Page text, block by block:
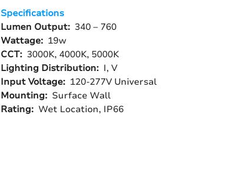
Specifications
Lumen Output: 340 – 760
Wattage: 19w
CCT: 3000K, 4000K, 5000K
Lighting Distribution: I, V
Input Voltage: 120-277V Universal
Mounting: Surface Wall
Rating: Wet Location, IP66